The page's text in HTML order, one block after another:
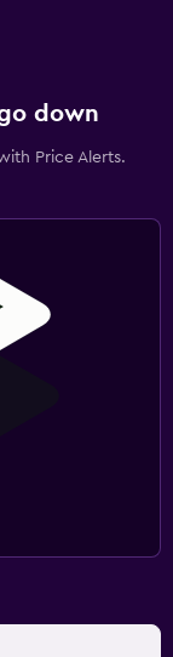
down
Price Alerts.